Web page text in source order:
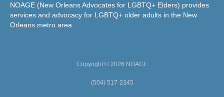
NOAGE (New Orleans Advocates for LGBTQ+ Elders) provides
services and advocacy for LGBTQ+ older adults in the New
Orleans metro area.
Copyright © 2026 NOAGE
(504) 517-2345